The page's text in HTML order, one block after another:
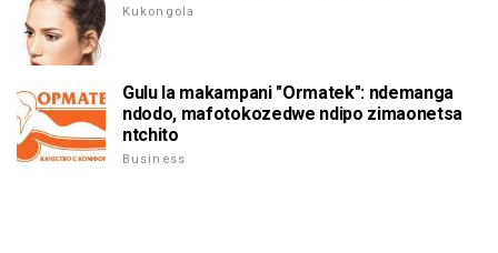
Kukongola
Gulu la makampani "Ormatek": ndemanga
ndodo, mafotokozedwe ndipo zimaonetsa
ntchito
Business